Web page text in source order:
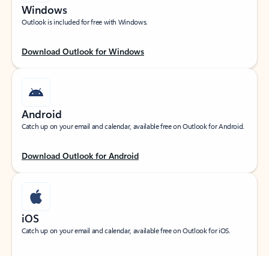
Windows
Outlook is included for free with Windows.
Download Outlook for Windows
Android
Catch up on your email and calendar, available free on Outlook for Android.
Download Outlook for Android
iOS
Catch up on your email and calendar, available free on Outlook for iOS.